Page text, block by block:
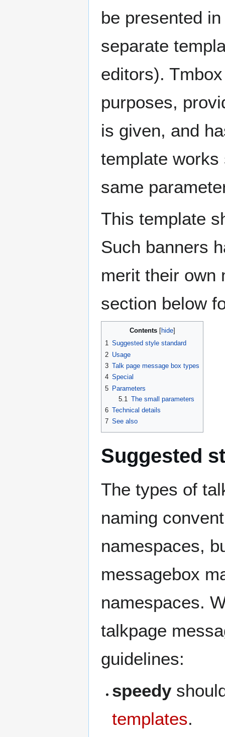
be presented
separate
editors).
purposes,
is given, and
template
same
This template
Such banners
merit their own
section below
Contents
1 Suggested style standard
2 Usage
3 Talk page message box types
4 Special
5 Parameters
5.1
The small parameters
6 Technical details
7 See also
Suggested
The types of
naming
namespaces,
messagebox
namespaces.
talkpage
guidelines:
speedy
templates.